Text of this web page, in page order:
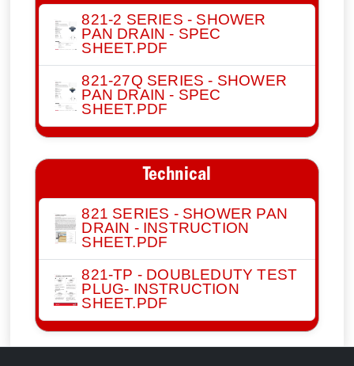
821-2 SERIES - SHOWER
PAN DRAIN - SPEC
SHEET.PDF
821-27Q SERIES - SHOWER
PAN DRAIN - SPEC
SHEET.PDF
Technical
821 SERIES - SHOWER PAN
DRAIN - INSTRUCTION
SHEET.PDF
821-TP - DOUBLEDUTY TEST
PLUG- INSTRUCTION
SHEET.PDF